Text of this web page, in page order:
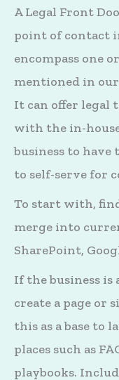
A Legal Front
point of contact
encompass one
mentioned in
It can offer legal
with the in-
business to have
to self-serve for
To start with,
merge into
SharePoint,
If the business is
create a page or
this as a base to
places such as
playbooks.